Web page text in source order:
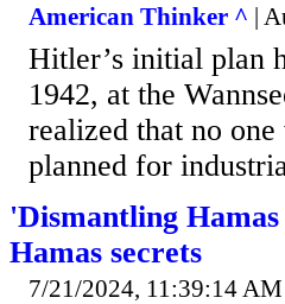
American Thinker ^ |
Hitler’s initial plan
1942, at the
realized that no
planned for
'Dismantling
Hamas secrets
7/21/2024, 11:39:14 AM